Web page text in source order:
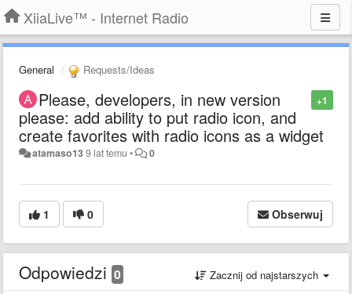
XiiaLive™ - Internet Radio
General Requests/Ideas
+1
Please, developers, in new version
please: add ability to put radio icon, and
create favorites with radio icons as a widget
atamaso139 lat temu • 0
1 0 Obserwuj
Odpowiedzi 0 Zacznij od najstarszych